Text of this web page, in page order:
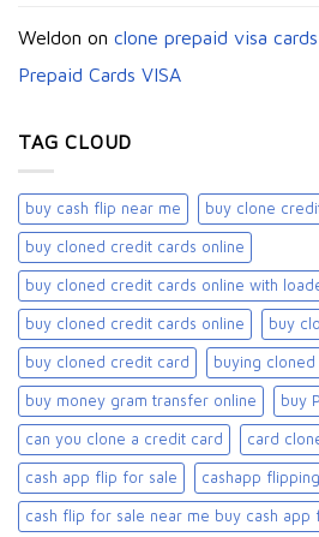
Weldon on clone prepaid visa
Prepaid Cards VISA
TAG CLOUD
buy cash flip near me buy clone
buy cloned credit cards online
buy cloned credit cards online with
buy cloned credit cards online​ buy
buy cloned credit card​ buying
buy money gram transfer online buy
can you clone a credit card card
cash app flip for sale cashapp flipping
cash flip for sale near me buy cash app